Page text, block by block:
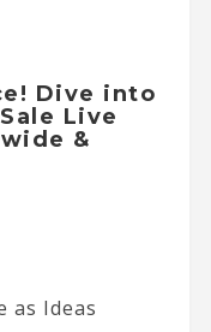
Dive into
Live
&
as Ideas